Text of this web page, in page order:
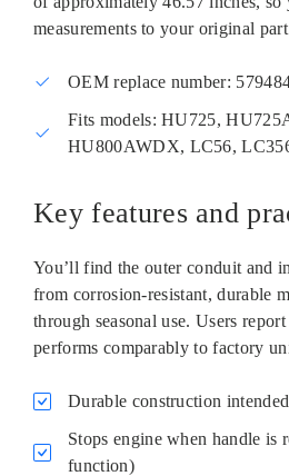
measurements to your original
OEM replace number:
Fits models: HU725,
HU800AWDX, LC56,
Key features and
You’ll find the outer conduit and
from corrosion‑resistant, durable
through seasonal use. Users
performs comparably to factory
Durable construction
Stops engine when handle is
function)